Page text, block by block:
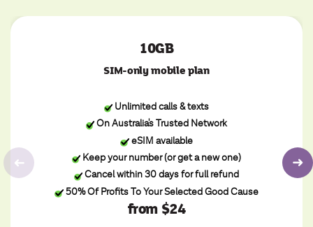
10GB
SIM-only mobile plan
Unlimited calls & texts
On Australia's Trusted Network
eSIM available
Keep your number (or get a new one)
Cancel within 30 days for full refund
50% Of Profits To Your Selected Good Cause
from $24